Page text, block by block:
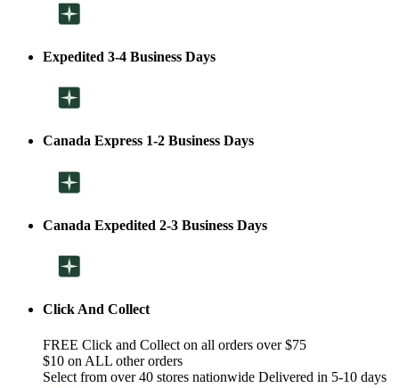
Expedited 3-4 Business Days
Canada Express 1-2 Business Days
Canada Expedited 2-3 Business Days
Click And Collect
FREE Click and Collect on all orders over $75
$10 on ALL other orders
Select from over 40 stores nationwide Delivered in 5-10 days